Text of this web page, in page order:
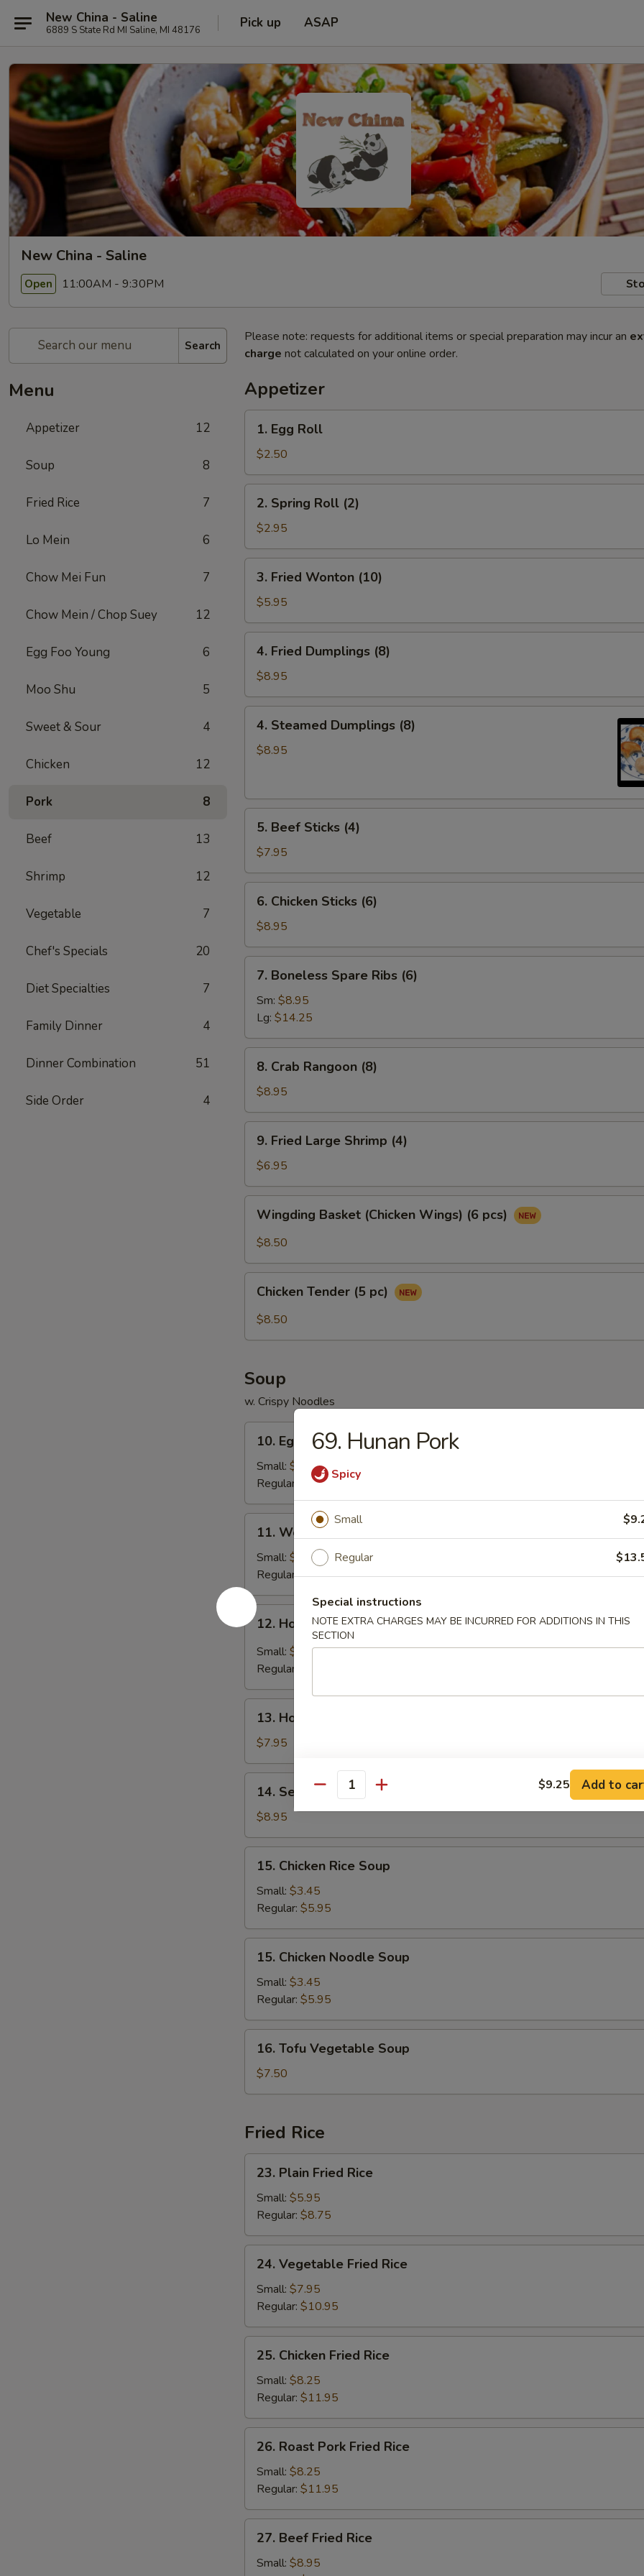
New China - Saline
6889 S State Rd MI Saline, MI 48176 Pick up ASAP
New China - Saline
Open 11:00AM - 9:30PM
Search
Menu
Appetizer 12
Soup 8
Fried Rice 7
Lo Mein 6
Chow Mei Fun 7
Chow Mein / Chop Suey 12
Egg Foo Young 6
Moo Shu 5
Sweet & Sour 4
Chicken 12
Pork 8
Beef 13
Shrimp 12
Vegetable 7
Chef's Specials 20
Diet Specialties 7
Family Dinner 4
Dinner Combination 51
Side Order 4
Please note: requests for additional items or special preparation may incur an
charge not calculated on your online order.
Appetizer
Egg
Roll
1. Egg Roll
$2.50
Spring
Roll
(2)
2. Spring Roll (2)
$2.95
Fried
Wonton
(10)
3. Fried Wonton (10)
$5.95
Fried
Dumplings
(8)
4. Fried Dumplings (8)
$8.95
Steamed
Dumplings
4. Steamed Dumplings (8)
$8.95
Beef
Sticks
(4)
5. Beef Sticks (4)
$7.95
Chicken
Sticks
(6)
6. Chicken Sticks (6)
$8.95
Boneless
Spare
Ribs
(6)
7. Boneless Spare Ribs (6)
Sm: $8.95
Lg: $14.25
Crab
Rangoon
(8)
8. Crab Rangoon (8)
$8.95
Fried
Large
Shrimp
(4)
9. Fried Large Shrimp (4)
$6.95
Basket
(Chicken
(6
pcs)
Wingding Basket (Chicken Wings) (6 pcs)
$8.50
Tender
Chicken Tender (5 pc)
$8.50
Soup
w. Crispy Noodles
Egg
Drop
Soup
10. Egg Drop Soup
Small: $3.95
Regular:
$5.95
Wonton
Soup
11. Wonton Soup
Small: $4.25
Regular:$6.25
12.
Hot
Sour
12. Hot & Sour Soup
Small: $4.25
Regular:
House
Special
Soup
13. House Special Soup
$7.95
Seafood
Soup
14. Seafood Soup
$8.95
Chicken
Rice
Soup
15. Chicken Rice Soup
Small: $3.45
Regular: $5.95
Chicken
Noodle
Soup
15. Chicken Noodle Soup
Small: $3.45
Regular: $5.95
Tofu
Vegetable
Soup
16. Tofu Vegetable Soup
$7.50
Fried Rice
Plain
Fried
Rice
23. Plain Fried Rice
Small: $5.95
Regular: $8.75
Vegetable
Fried
Rice
24. Vegetable Fried Rice
Small: $7.95
Regular: $10.95
Chicken
Fried
Rice
25. Chicken Fried Rice
Small: $8.25
Regular: $11.95
Roast
Pork
Fried
Rice
26. Roast Pork Fried Rice
Small: $8.25
Regular: $11.95
Beef
Fried
27. Beef Fried Rice
Small: $8.95
69. Hunan Pork
Spicy
Small
Regular
Special instructions
NOTE EXTRA CHARGES MAY BE INCURRED FOR ADDITIONS IN THIS
SECTION
Quantity $9.25 Add to